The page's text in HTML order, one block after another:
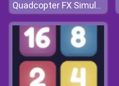
Quadcopter FX Simulator